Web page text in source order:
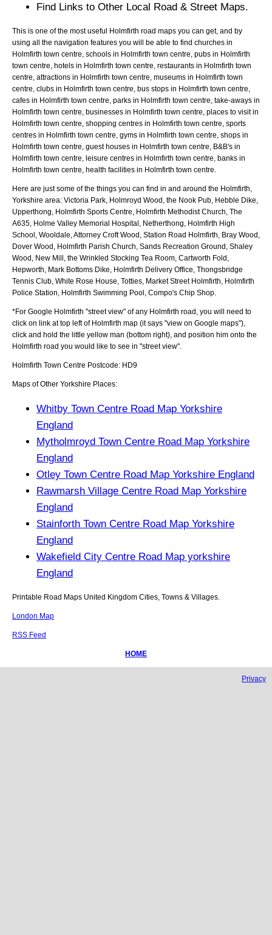
Find Links to Other Local Road & Street Maps.
This is one of the most useful Holmfirth road maps you can get, and by
using all the navigation features you will be able to find churches in
Holmfirth town centre, schools in Holmfirth town centre, pubs in Holmfirth
town centre, hotels in Holmfirth town centre, restaurants in Holmfirth town
centre, attractions in Holmfirth town centre, museums in Holmfirth town
centre, clubs in Holmfirth town centre, bus stops in Holmfirth town centre,
cafes in Holmfirth town centre, parks in Holmfirth town centre, take-aways in
Holmfirth town centre, businesses in Holmfirth town centre, places to visit in
Holmfirth town centre, shopping centres in Holmfirth town centre, sports
centres in Holmfirth town centre, gyms in Holmfirth town centre, shops in
Holmfirth town centre, guest houses in Holmfirth town centre, B&B's in
Holmfirth town centre, leisure centres in Holmfirth town centre, banks in
Holmfirth town centre, health facilities in Holmfirth town centre.
Here are just some of the things you can find in and around the Holmfirth,
Yorkshire area: Victoria Park, Holmroyd Wood, the Nook Pub, Hebble Dike,
Upperthong, Holmfirth Sports Centre, Holmfirth Methodist Church, The
A635, Holme Valley Memorial Hospital, Netherthong, Holmfirth High
School, Wooldale, Attorney Croft Wood, Station Road Holmfirth, Bray Wood,
Dover Wood, Holmfirth Parish Church, Sands Recreation Ground, Shaley
Wood, New Mill, the Wrinkled Stocking Tea Room, Cartworth Fold,
Hepworth, Mark Bottoms Dike, Holmfirth Delivery Office, Thongsbridge
Tennis Club, White Rose House, Totties, Market Street Holmfirth, Holmfirth
Police Station, Holmfirth Swimming Pool, Compo's Chip Shop
*For Google Holmfirth "street view" of any Holmfirth road, you will need to
click on link at top left of Holmfirth map (it says "view on Google maps"),
click and hold the little yellow man (bottom right), and position him onto the
Holmfirth road you would like to see in "street view".
Holmfirth Town Centre Postcode: HD9
Maps of Other Yorkshire Places:
Whitby Town Centre Road Map Yorkshire
England
Mytholmroyd Town Centre Road Map Yorkshire
England
Otley Town Centre Road Map Yorkshire England
Rawmarsh Village Centre Road Map Yorkshire
England
Stainforth Town Centre Road Map Yorkshire
England
Wakefield City Centre Road Map yorkshire
England
Printable Road Maps United Kingdom Cities, Towns & Villages.
London Map
RSS Feed
HOME
Privacy